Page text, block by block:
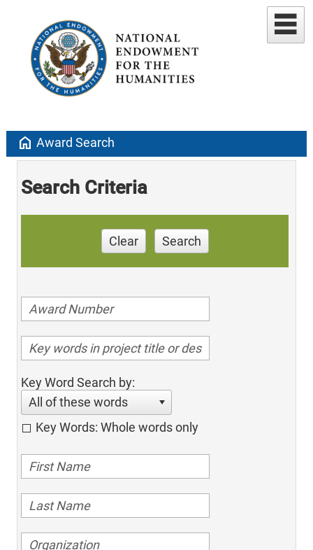
home Award Search
Search Criteria
Clear Search
Key Word Search by:
All of these words
Key Words: Whole words only